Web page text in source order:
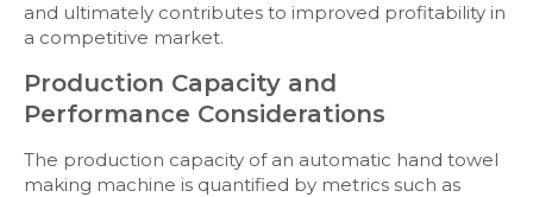
and ultimately contributes to improved profitability in
a competitive market.
Production Capacity and
Performance Considerations
The production capacity of an automatic hand towel
making machine is quantified by metrics such as